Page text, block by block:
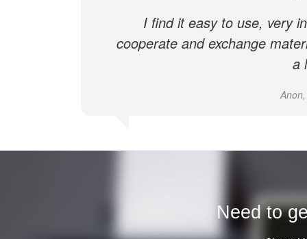
I find it easy to use, very
cooperate and exchange
a
Need to